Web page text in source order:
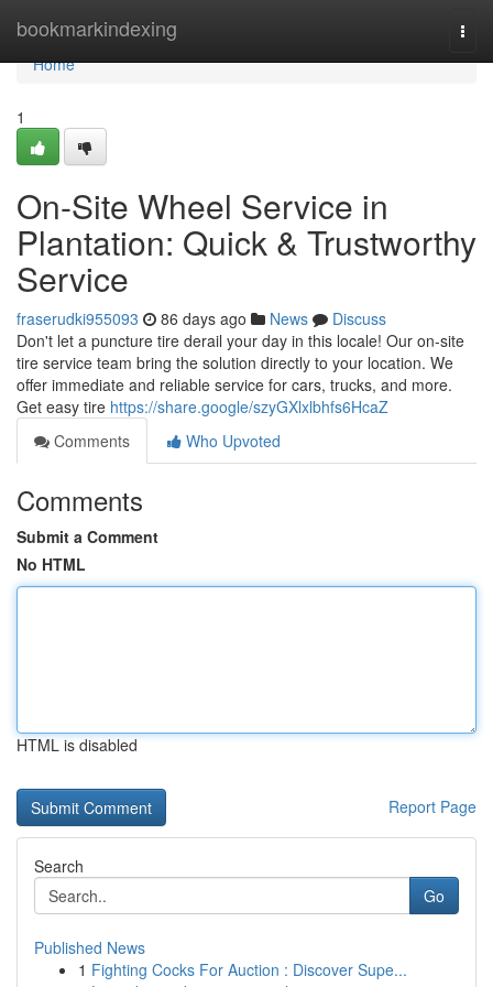
bookmarkindexing
Home
Home
1
On-Site Wheel Service in
Plantation: Quick & Trustworthy
Service
fraserudki955093 86 days ago News
Discuss
Don't let a puncture tire derail your day in this locale! Our on-site
tire service team bring the solution directly to your location. We
offer immediate and reliable service for cars, trucks, and more.
Get easy tire https://share.google/szyGXlxlbhfs6HcaZ
Comments
Who Upvoted
Comments
Submit a Comment
No HTML
HTML is disabled
Report Page
Search
Go
Published News
1 Fighting Cocks For Auction : Discover Supe...